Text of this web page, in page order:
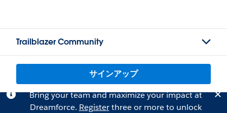
Trailblazer Community
サインアップ
Bring your team and maximize your impact at
Dreamforce. Registerthree or more to unlock